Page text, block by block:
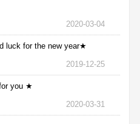
2020-03-04
luck for the new year★
2019-12-25
you ★
2020-03-31